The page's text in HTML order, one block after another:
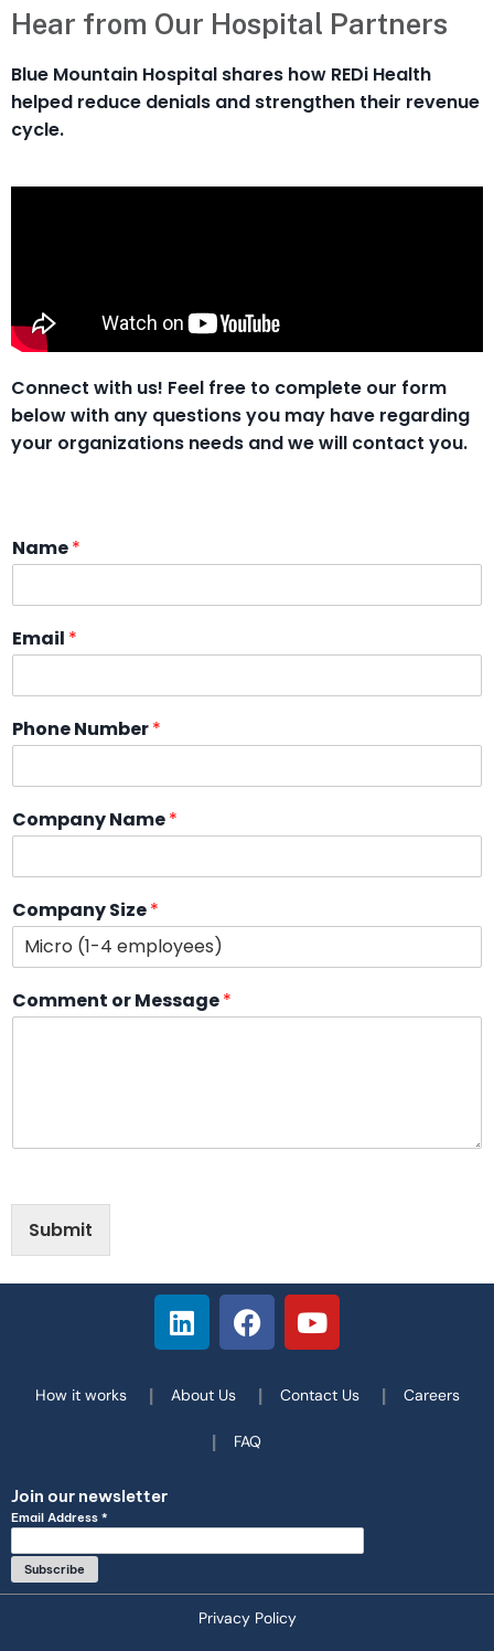
Hear from Our Hospital Partners
Blue Mountain Hospital shares how REDi Health
helped reduce denials and strengthen their revenue
cycle.
Connect with us! Feel free to complete our form
below with any questions you may have regarding
your organizations needs and we will contact you.
Name*
Email *
Phone Number*
Company Name*
Company Size*
Comment or Message*
Submit
How it works About Us Contact Us Careers
FAQ
Join our newsletter
Email Address *
Privacy Policy